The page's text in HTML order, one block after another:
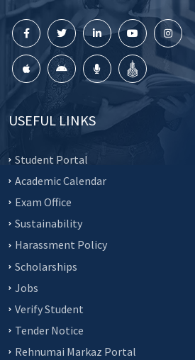
USEFUL LINKS
Student Portal
Academic Calendar
Exam Office
Sustainability
Harassment Policy
Scholarships
Jobs
Verify Student
Tender Notice
Rehnumai Markaz Portal